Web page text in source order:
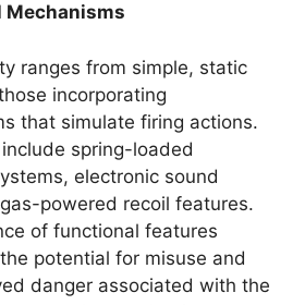
Mechanisms
ranges from simple, static
incorporating
that simulate firing actions.
spring-loaded
electronic sound
powered recoil features.
of functional features
potential for misuse and
danger associated with the